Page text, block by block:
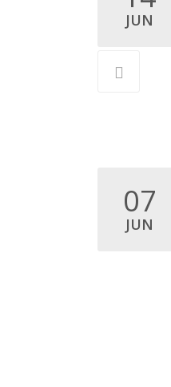
JUN
07
JUN